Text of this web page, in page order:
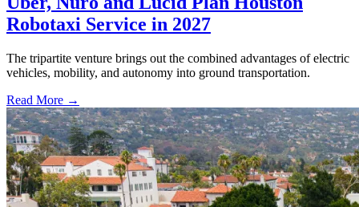
Robotaxi Service in 2027
The tripartite venture brings out the combined advantages of electric
vehicles, mobility, and autonomy into ground transportation.
Read More →